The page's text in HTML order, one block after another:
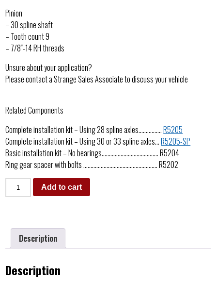
Pinion
– 30 spline shaft
– Tooth count 9
– 7/8″-14 RH threads
Unsure about your application?
Please contact a Strange Sales Associate to discuss your vehicle
Related Components
Complete installation kit – Using 28 spline axles…………….R5205
Complete installation kit – Using 30 or 33 spline axles…R5205-SP
Basic installation kit – No bearings………………………………… R5204
Ring gear spacer with bolts …………………………………………… R5202
Add to cart
Description
Description